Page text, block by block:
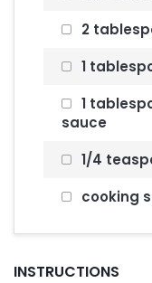
2
1
1
sauce
1/4
cooking
INSTRUCTIONS